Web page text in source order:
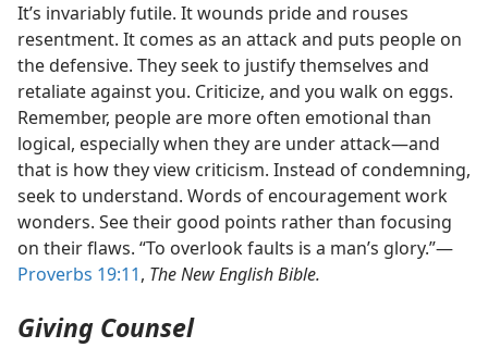
It’s invariably futile. It wounds pride and rouses
resentment. It comes as an attack and puts people on
the defensive. They seek to justify themselves and
retaliate against you. Criticize, and you walk on eggs.
Remember, people are more often emotional than
logical, especially when they are under attack​—and
that is how they view criticism. Instead of condemning,
seek to understand. Words of encouragement work
wonders. See their good points rather than focusing
on their flaws. “To overlook faults is a man’s glory.”​—
Proverbs 19:11, The New English Bible.
Giving Counsel